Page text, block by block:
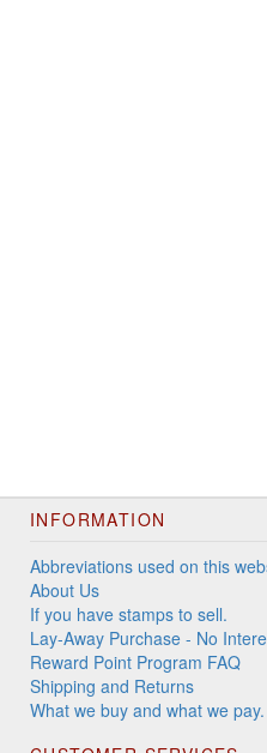
INFORMATION
Abbreviations used on this
About Us
If you have stamps to sell.
Lay-Away Purchase - No
Reward Point Program FAQ
Shipping and Returns
What we buy and what we pay.